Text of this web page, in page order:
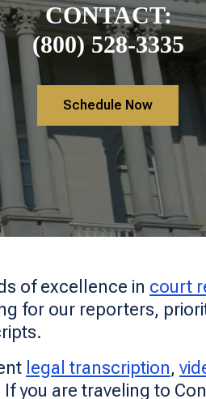
CONTACT:
(800) 528-3335
Schedule Now
of excellence in court
for our reporters,
legal transcription,
you are traveling to